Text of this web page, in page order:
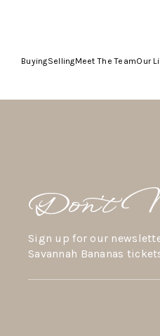
BuyingSellingMeet The TeamOur
Don’t
Sign up for our
Savannah Bananas